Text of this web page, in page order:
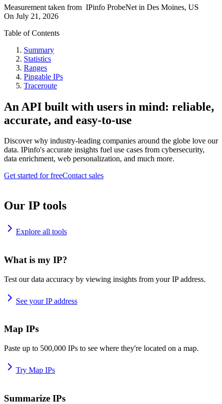
Measurement taken from IPinfo ProbeNet in Des Moines, US
On July 21, 2026
Table of Contents
Summary
Statistics
Ranges
Pingable IPs
Traceroute
An API built with users in mind: reliable,
accurate, and easy-to-use
Discover why industry-leading companies around the globe love our
data. IPinfo's accurate insights fuel use cases from cybersecurity,
data enrichment, web personalization, and much more.
Get started for freeContact sales
Our IP tools
Explore all tools
What is my IP?
Test our data accuracy by viewing insights from your IP address.
See your IP address
Map IPs
Paste up to 500,000 IPs to see where they're located on a map.
Try Map IPs
Summarize IPs